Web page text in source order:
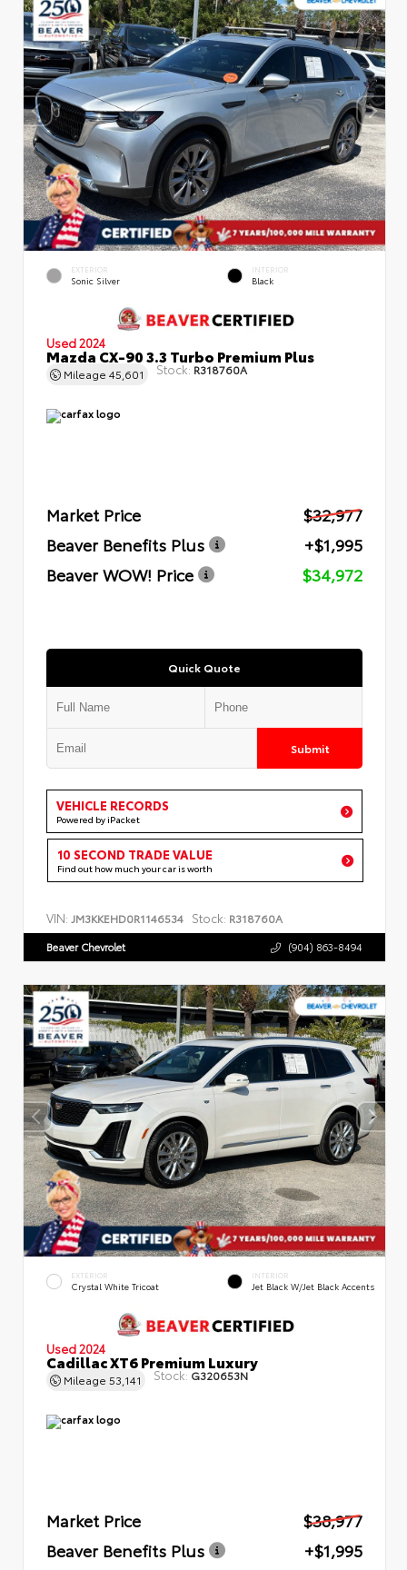
EXTERIOR
Sonic Silver
INTERIOR
Black
Used 2024
Mazda CX-90 3.3 Turbo Premium Plus
Mileage 45,601 Stock: R318760A
Market Price
$32,977
Beaver Benefits Plus
+$1,995
Beaver WOW! Price
$34,972
Quick Quote
Submit
VEHICLE RECORDS
Powered by iPacket
10 SECOND TRADE VALUE
Find out how much your car is worth
VIN: JM3KKEHD0R1146534 Stock: R318760A
Beaver Chevrolet (904) 863-8494
EXTERIOR
Crystal White Tricoat
INTERIOR
Jet Black W/Jet Black Accents
Used 2024
Cadillac XT6 Premium Luxury
Mileage 53,141 Stock: G320653N
Market Price
$38,977
Beaver Benefits Plus
+$1,995